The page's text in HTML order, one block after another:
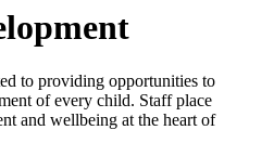
to providing opportunities to
of every child. Staff place
and wellbeing at the heart of